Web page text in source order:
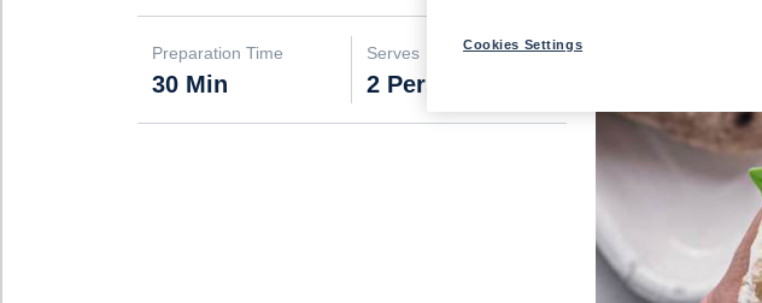
Preparation Time
30 Min
Serves
2 Persons
Cookies Settings